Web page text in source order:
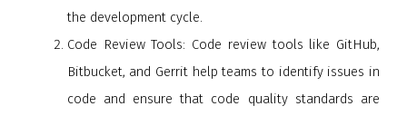
the development cycle.
Code Review Tools: Code review tools like GitHub,
Bitbucket, and Gerrit help teams to identify issues in
code and ensure that code quality standards are